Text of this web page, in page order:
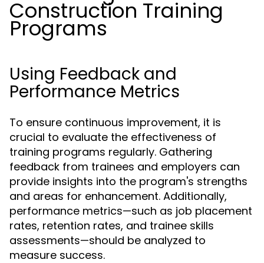
Construction Training
Programs
Using Feedback and
Performance Metrics
To ensure continuous improvement, it is
crucial to evaluate the effectiveness of
training programs regularly. Gathering
feedback from trainees and employers can
provide insights into the program's strengths
and areas for enhancement. Additionally,
performance metrics—such as job placement
rates, retention rates, and trainee skills
assessments—should be analyzed to
measure success.